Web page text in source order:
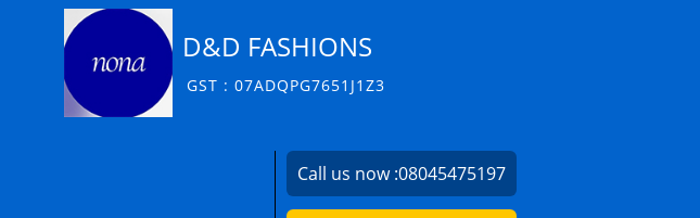
D&D FASHIONS
GST : 07ADQPG7651J1Z3
Call us now :08045475197